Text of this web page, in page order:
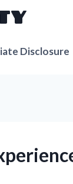
Disclosure